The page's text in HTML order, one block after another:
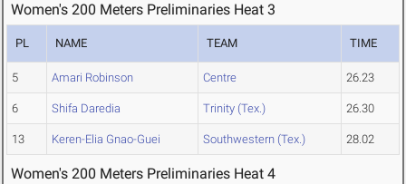
Women's 200 Meters Preliminaries Heat 3
PL NAME TEAM TIME
5 Amari Robinson Centre 26.23
6 Shifa Daredia Trinity (Tex.) 26.30
13 Keren-Elia Gnao-Guei Southwestern (Tex.) 28.02
Women's 200 Meters Preliminaries Heat 4